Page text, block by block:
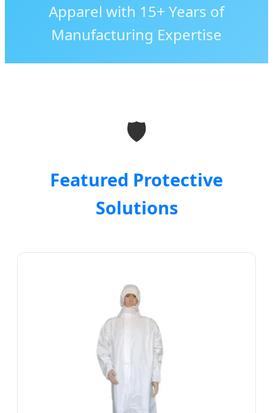
Apparel with 15+ Years of
Manufacturing Expertise
🛡️
Featured Protective
Solutions